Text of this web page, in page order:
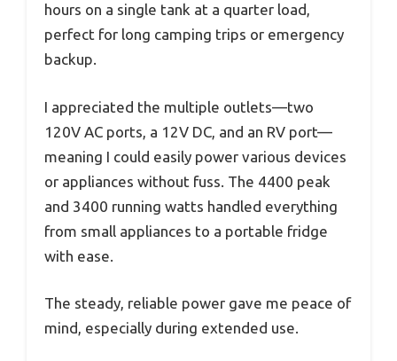
hours on a single tank at a quarter load,
perfect for long camping trips or emergency
backup.
I appreciated the multiple outlets—two
120V AC ports, a 12V DC, and an RV port—
meaning I could easily power various devices
or appliances without fuss. The 4400 peak
and 3400 running watts handled everything
from small appliances to a portable fridge
with ease.
The steady, reliable power gave me peace of
mind, especially during extended use.